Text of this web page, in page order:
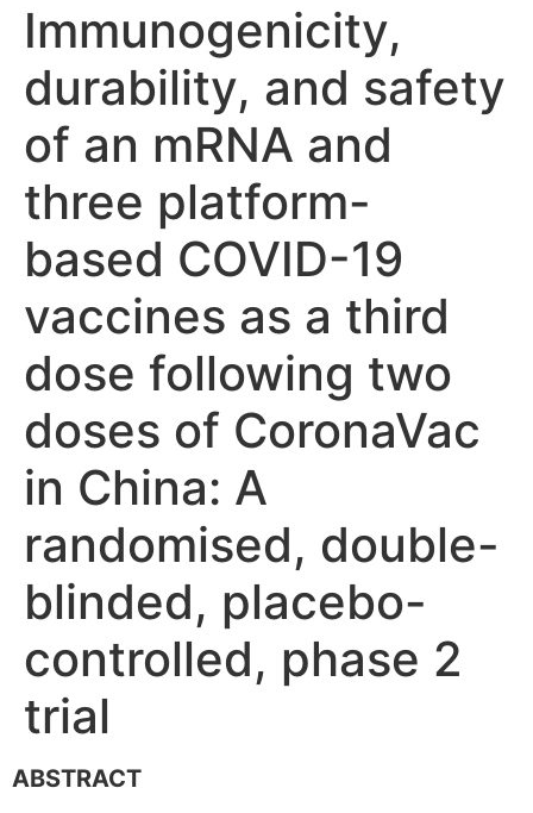
Immunogenicity,
durability, and safety
of an mRNA and
three platform-
based COVID-19
vaccines as a third
dose following two
doses of CoronaVac
in China: A
randomised, double-
blinded, placebo-
controlled, phase 2
trial
ABSTRACT